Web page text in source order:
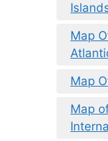
Map
Map
Map